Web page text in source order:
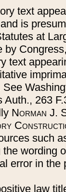
text
is
at
by
text
See
Auth., 263
Norman J.
such
the wording
error in the
law